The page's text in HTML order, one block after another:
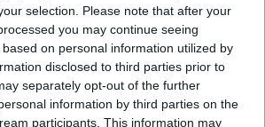
selection. Please note that after your
you may continue seeing
on personal information utilized by
disclosed to third parties prior to
separately opt-out of the further
information by third parties on the
participants. This information may
12 APR 23
of The xx's 'Enjoy Your Life' drops with a new
video